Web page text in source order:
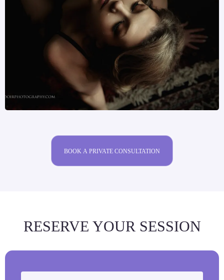
BOOK A PRIVATE CONSULTATION
RESERVE YOUR SESSION